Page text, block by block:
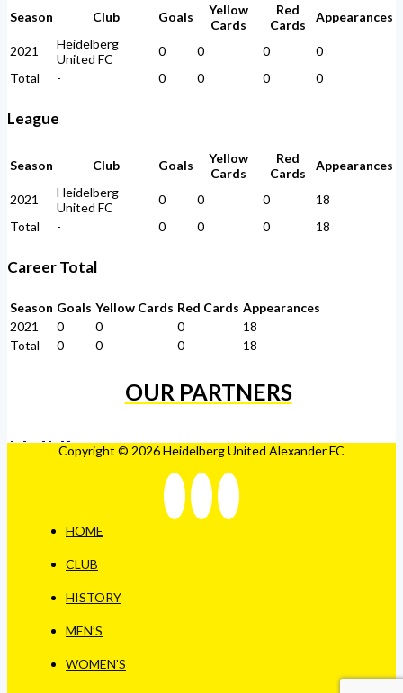
Season Club Goals
Yellow
Cards
Red
Cards
Appearances
2021
Heidelberg
United FC
0 0 0
0
Total
- 0 0 0 0
League
Season Club Goals
Yellow
Cards
Red
Cards
Appearances
2021
Heidelberg
United FC
0 0 0
18
Total
- 0 0 0 18
Career Total
Season Goals Yellow Cards Red Cards Appearances
2021
0 0 0
18
Total
0 0 0 18
OUR PARTNERS
Copyright © 2026 Heidelberg United Alexander FC
HOME
CLUB
HISTORY
MEN’S
WOMEN’S